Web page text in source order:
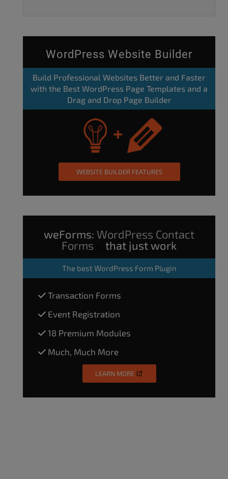
WordPress Website Builder
Build Professional Websites Better and Faster
with the Best WordPress Page Templates and a
Drag and Drop Page Builder
WEBSITE BUILDER FEATURES
weForms: WordPress Contact
Forms
that just work
The best WordPress Form Plugin
Transaction Forms
Event Registration
18 Premium Modules
Much, Much More
LEARN MORE